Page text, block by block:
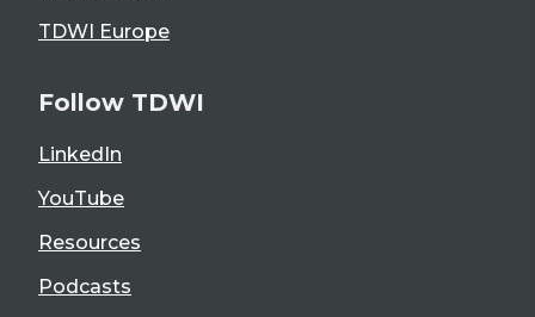
TDWI Europe
Follow TDWI
LinkedIn
YouTube
Resources
Podcasts